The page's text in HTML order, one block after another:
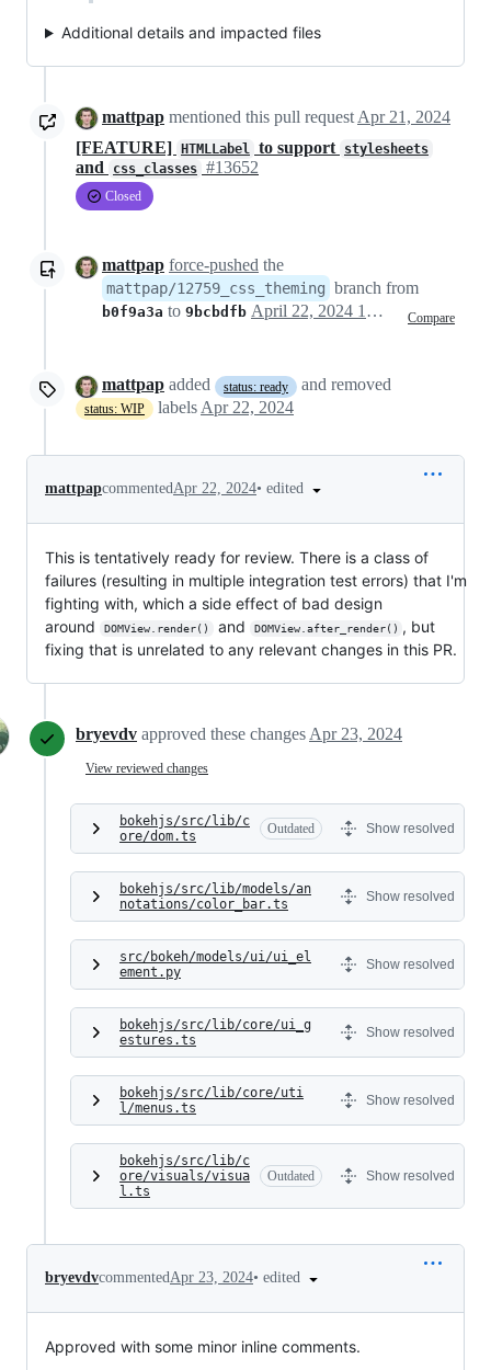
Additional details and impacted files
mattpap mentioned this pull request Apr 21, 2024
[FEATURE]
HTMLLabel to support stylesheets
and css_classes #13652
Closed
mattpap force-pushed the
mattpap/12759_css_theming branch from
b0f9a3a to 9bcbdfb Compare
April 22, 2024 13:46
mattpap added status: ready and removed
status: WIP labels Apr 22, 2024
mattpapcommentedApr 22, 2024• edited
This is tentatively ready for review. There is a class of
failures (resulting in multiple integration test errors) that I'm
fighting with, which a side effect of bad design
around
DOMView.render() and DOMView.after_render() , but
fixing that is unrelated to any relevant changes in this PR.
bryevdv approved these changes Apr 23, 2024
View reviewed changes
bokehjs/src/lib/c
ore/dom.ts
Outdated Show resolved
bokehjs/src/lib/models/an
notations/color_bar.ts
Show resolved
src/bokeh/models/ui/ui_el
ement.py
Show resolved
bokehjs/src/lib/core/ui_g
estures.ts
Show resolved
bokehjs/src/lib/core/uti
l/menus.ts
Show resolved
bokehjs/src/lib/c
ore/visuals/visua
l.ts
Outdated Show resolved
bryevdvcommentedApr 23, 2024• edited
Approved with some minor inline comments.